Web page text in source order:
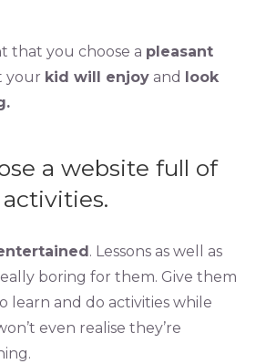
that you choose a pleasant
your kid will enjoyand look
a website full of
. Lessons as well as
boring for them. Give them
learn and do activities while
even realise they’re